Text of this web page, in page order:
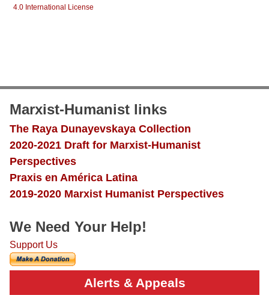
4.0 International License
Marxist-Humanist links
The Raya Dunayevskaya Collection
2020-2021 Draft for Marxist-Humanist
Perspectives
Praxis en América Latina
2019-2020 Marxist Humanist Perspectives
We Need Your Help!
Support Us
Alerts & Appeals